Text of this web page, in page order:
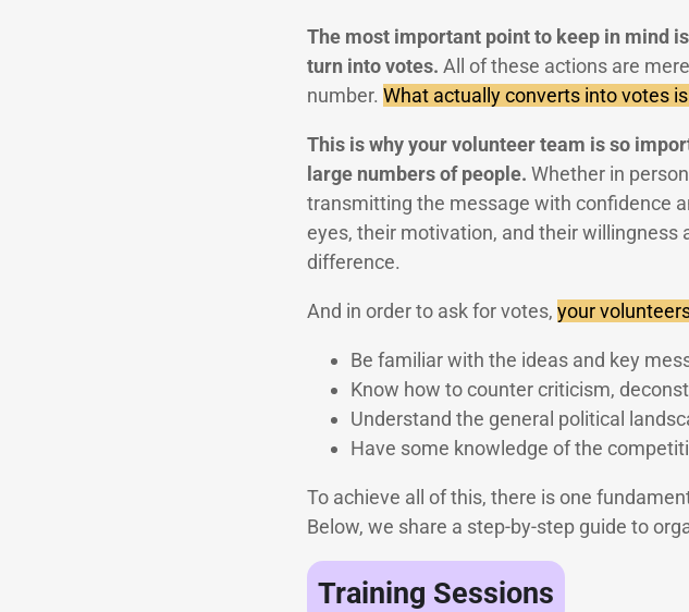
The most important point to keep in mind
turn into votes. All of these actions are
number. What actually converts into votes
This is why your volunteer team is so
large numbers of people. Whether in
transmitting the message with confidence
eyes, their motivation, and their
difference.
And in order to ask for votes, your
Be familiar with the ideas and key
Know how to counter criticism,
Understand the general political
Have some knowledge of the
To achieve all of this, there is one
Below, we share a step-by-step guide to
Training Sessions